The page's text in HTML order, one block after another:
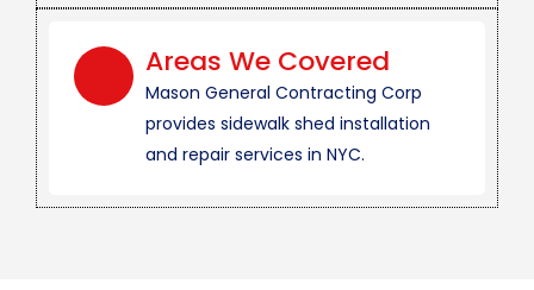
Areas We Covered
Mason General Contracting Corp
provides sidewalk shed installation
and repair services in NYC.